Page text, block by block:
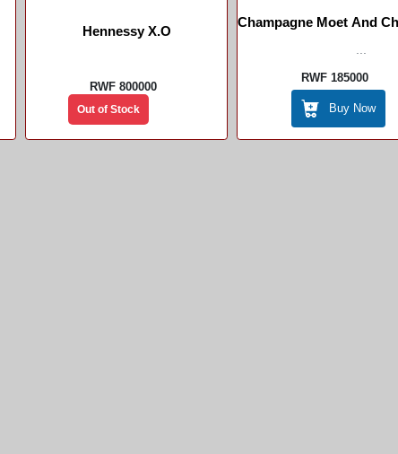
Hennessy X.O
RWF 800000
Out of Stock
Champagne Moet And
...
RWF 185000
Buy Now